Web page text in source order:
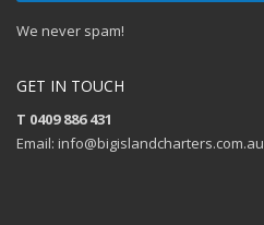
We never spam!
GET IN TOUCH
T 0409 886 431
Email: info@bigislandcharters.com.au